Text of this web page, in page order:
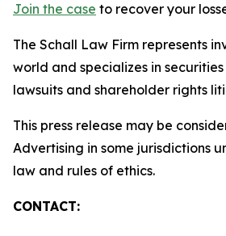
Join the case to recover your
The Schall Law Firm represents
world and specializes in
lawsuits and shareholder rights
This press release may be
Advertising in some jurisdictions
law and rules of ethics.
CONTACT: